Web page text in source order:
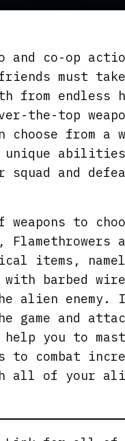
M
e
and co-op
must
from endless
the-top
from a
abilities
and
to
items,
barbed
alien enemy.
game and
you to
to combat
all of your